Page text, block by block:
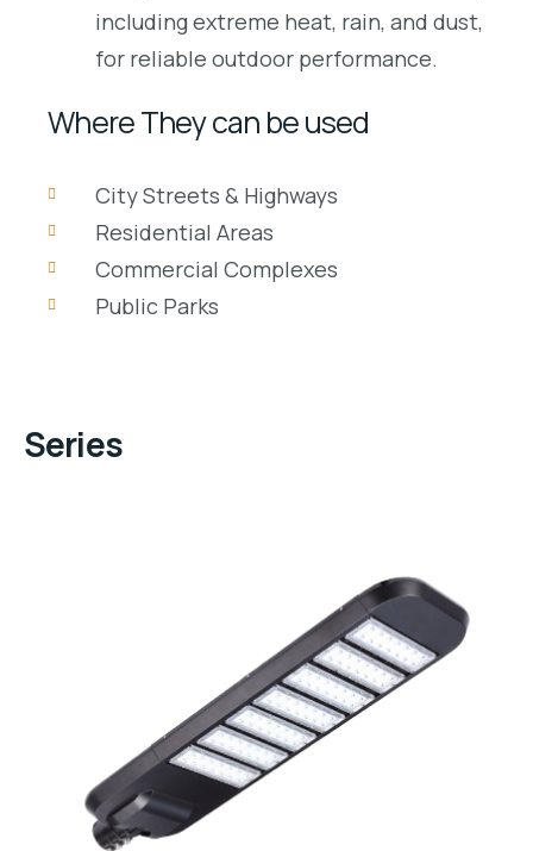
including extreme heat, rain, and dust,
for reliable outdoor performance.
Where They can be used
City Streets & Highways
Residential Areas
Commercial Complexes
Public Parks
Series